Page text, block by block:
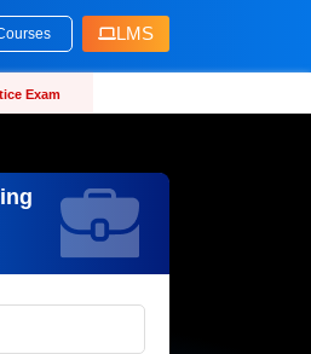
LMS
Exam